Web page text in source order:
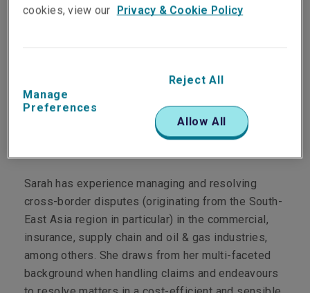
Professional & Financial Risks Claims
Sarah manages Financial Lines claims, including
but not limited to Professional Indemnity (PI) and
Directors & Officers' Liability (D&O).
Sarah has experience managing and resolving
cross-border disputes (originating from the South-
East Asia region in particular) in the commercial,
insurance, supply chain and oil & gas industries,
among others. She draws from her multi-faceted
background when handling claims and endeavours
cookies, view our Privacy & Cookie Policy
Manage
Preferences
Reject All
Allow All